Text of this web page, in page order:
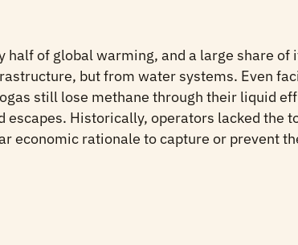
half of global warming, and a large share of
but from water systems. Even
still lose methane through their liquid
escapes. Historically, operators lacked the
economic rationale to capture or prevent